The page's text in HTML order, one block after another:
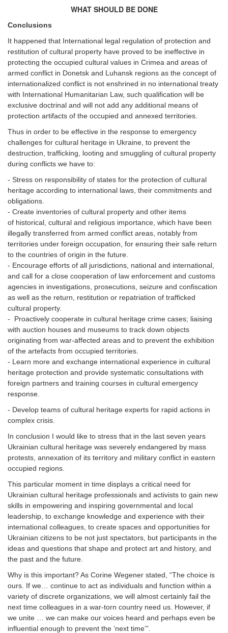
WHAT SHOULD BE DONE
Conclusions
It happened that International legal regulation of protection and
restitution of cultural property have proved to be ineffective in
protecting the occupied cultural values in Crimea and areas of
armed conflict in Donetsk and Luhansk regions as the concept of
internationalized conflict is not enshrined in no international treaty
with International Humanitarian Law, such qualification will be
exclusive doctrinal and will not add any additional means of
protection artifacts of the occupied and annexed territories.
Thus in order to be effective in the response to emergency
challenges for cultural heritage in Ukraine, to prevent the
destruction, trafficking, looting and smuggling of cultural property
during conflicts we have to:
- Stress on responsibility of states for the protection of cultural
heritage according to international laws, their commitments and
obligations.
- Create inventories of cultural property and other items
of historical, cultural and religious importance, which have been
illegally transferred from armed conflict areas, notably from
territories under foreign occupation, for ensuring their safe return
to the countries of origin in the future.
- Encourage efforts of all jurisdictions, national and international,
and call for a close cooperation of law enforcement and customs
agencies in investigations, prosecutions, seizure and confiscation
as well as the return, restitution or repatriation of trafficked
cultural property.
- Proactively cooperate in cultural heritage crime cases; liaising
with auction houses and museums to track down objects
originating from war-affected areas and to prevent the exhibition
of the artefacts from occupied territories.
- Learn more and exchange international experience in cultural
heritage protection and provide systematic consultations with
foreign partners and training courses in cultural emergency
response.
- Develop teams of cultural heritage experts for rapid actions in
complex crisis.
In conclusion I would like to stress that in the last seven years
Ukrainian cultural heritage was severely endangered by mass
protests, annexation of its territory and military conflict in eastern
occupied regions.
This particular moment in time displays a critical need for
Ukrainian cultural heritage professionals and activists to gain new
skills in empowering and inspiring governmental and local
leadership, to exchange knowledge and experience with their
international colleagues, to create spaces and opportunities for
Ukrainian citizens to be not just spectators, but participants in the
ideas and questions that shape and protect art and history, and
the past and the future.
Why is this important? As Corine Wegener stated, “The choice is
ours. If we… continue to act as individuals and function within a
variety of discrete organizations, we will almost certainly fail the
next time colleagues in a war-torn country need us. However, if
we unite … we can make our voices heard and perhaps even be
influential enough to prevent the ’next time’”.